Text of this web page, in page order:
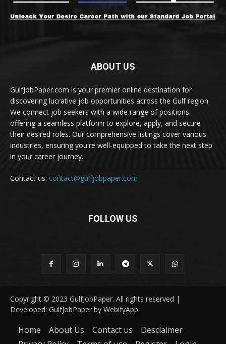
ABOUT US
GulfJobPaper.com is your premier online destination for
discovering lucrative job opportunities across the Gulf region.
We connect job seekers with a wide range of positions,
offering a seamless platform to explore, apply, and secure
their desired roles. Our comprehensive listings cover various
industries, ensuring you're well-equipped to take the next step
in your career journey.
Contact us: contact@gulfjobpaper.com
FOLLOW US
Copyright © 2023 GulfJobPaper. All rights reserved |
Developed: GulfJobPaper by WebifyApp.
Home About Us Contact us
Desclaimer